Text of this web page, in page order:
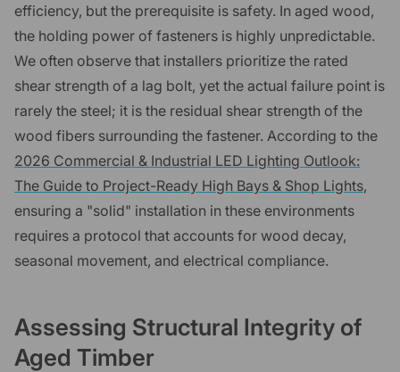
efficiency, but the prerequisite is safety. In aged wood,
the holding power of fasteners is highly unpredictable.
We often observe that installers prioritize the rated
shear strength of a lag bolt, yet the actual failure point is
rarely the steel; it is the residual shear strength of the
wood fibers surrounding the fastener. According to the
2026 Commercial & Industrial LED Lighting Outlook:
The Guide to Project-Ready High Bays & Shop Lights,
ensuring a "solid" installation in these environments
requires a protocol that accounts for wood decay,
seasonal movement, and electrical compliance.
Assessing Structural Integrity of
Aged Timber